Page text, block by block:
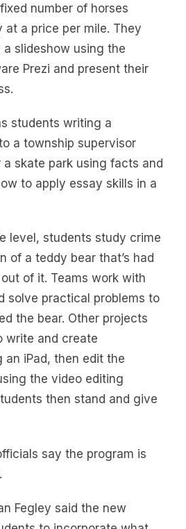
number of horses
at a price per mile. They
slideshow using the
Prezi and present their
students writing a
a township supervisor
skate park using facts and
to apply essay skills in a
level, students study crime
of a teddy bear that’s had
of it. Teams work with
solve practical problems to
the bear. Other projects
write and create
an iPad, then edit the
the video editing
then stand and give
say the program is
Fegley said the new